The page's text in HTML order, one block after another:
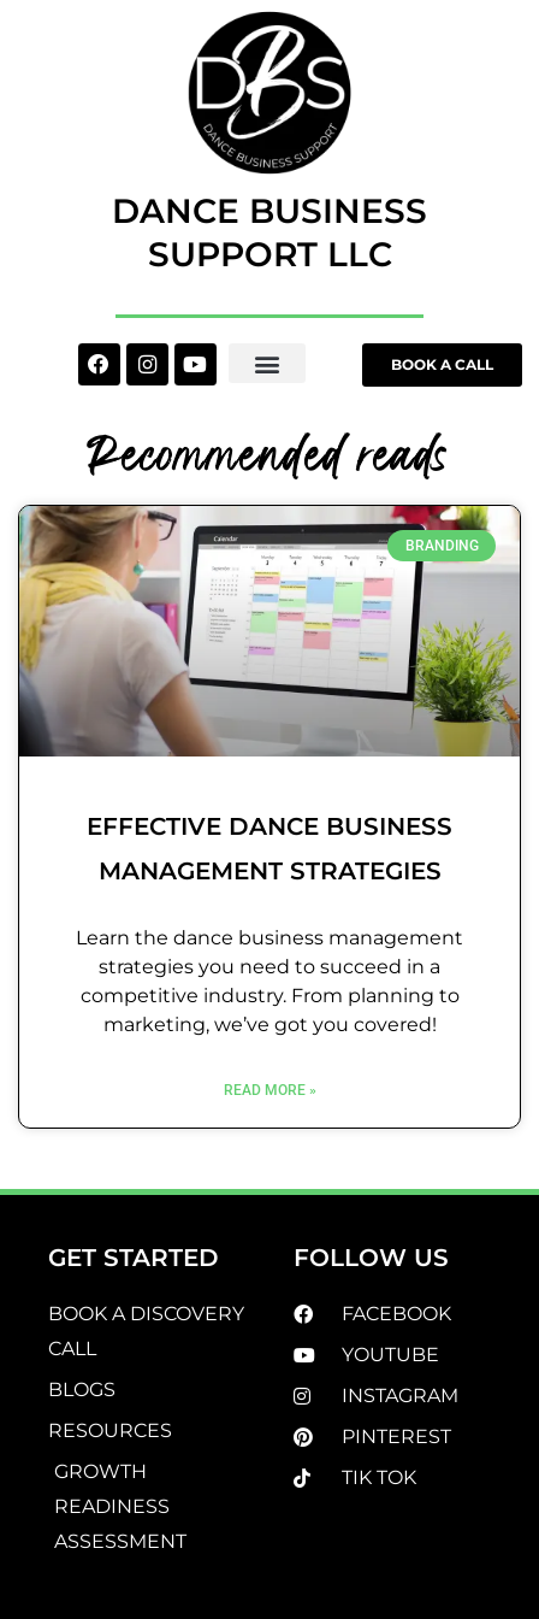
DANCE BUSINESS
SUPPORT LLC
Facebook
Instagram
Youtube BOOK A CALL
Recommended reads
BRANDING
EFFECTIVE DANCE BUSINESS
MANAGEMENT STRATEGIES
Learn the dance business management
strategies you need to succeed in a
competitive industry. From planning to
marketing, we’ve got you covered!
READ MORE »
GET STARTED
BOOK A DISCOVERY
CALL
BLOGS
RESOURCES
GROWTH
READINESS
ASSESSMENT
FOLLOW US
FACEBOOK
YOUTUBE
INSTAGRAM
PINTEREST
TIK TOK